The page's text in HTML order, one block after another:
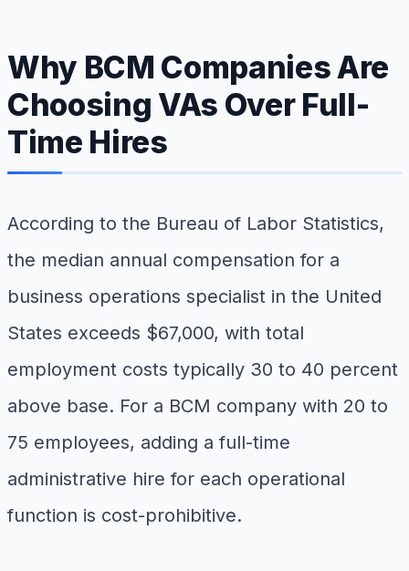
Why BCM Companies Are
Choosing VAs Over Full-
Time Hires
According to the Bureau of Labor Statistics,
the median annual compensation for a
business operations specialist in the United
States exceeds $67,000, with total
employment costs typically 30 to 40 percent
above base. For a BCM company with 20 to
75 employees, adding a full-time
administrative hire for each operational
function is cost-prohibitive.